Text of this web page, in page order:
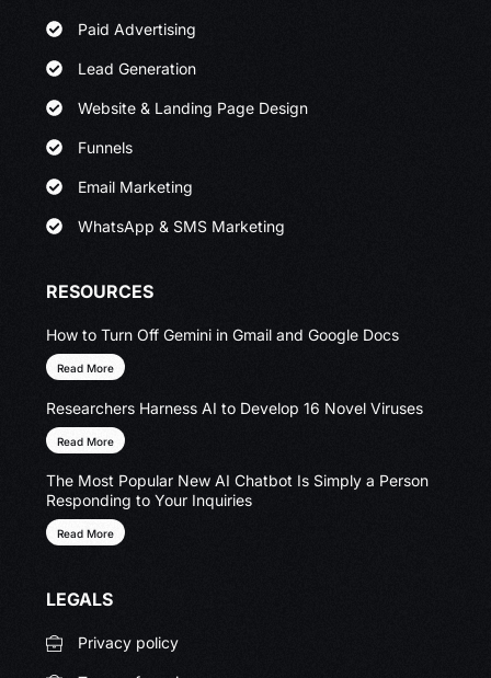
Paid Advertising
Lead Generation
Website & Landing Page Design
Funnels
Email Marketing
WhatsApp & SMS Marketing
RESOURCES
How to Turn Off Gemini in Gmail and Google Docs
Read More
Researchers Harness AI to Develop 16 Novel Viruses
Read More
The Most Popular New AI Chatbot Is Simply a Person
Responding to Your Inquiries
Read More
LEGALS
Privacy policy